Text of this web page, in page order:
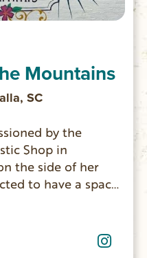
Mountains
SC
by the
Shop in
the side of her
to have a space
people can sit,